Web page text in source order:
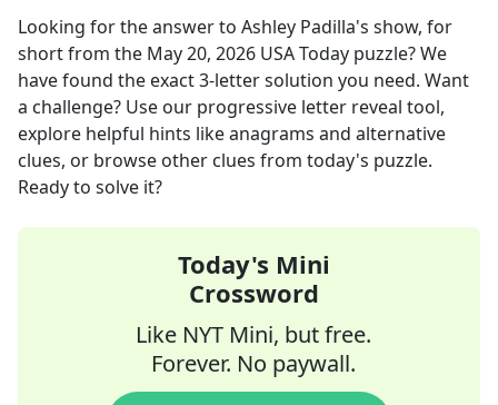
Looking for the answer to Ashley Padilla's show, for
shortfrom the May 20, 2026 USA Today puzzle? We
have found the exact3-letter solution you need. Want
a challenge? Use our progressive letter reveal tool,
explore helpful hints like anagrams and alternative
clues, or browse other clues from today's puzzle.
Ready to solve it?
Today's Mini
Crossword
Like NYT Mini, but free.
Forever. No paywall.